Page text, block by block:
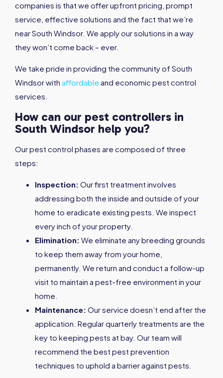
companies is that we offer upfront pricing, prompt
service, effective solutions and the fact that we’re
near South Windsor. We apply our solutions in a way
they won’t come back – ever.
We take pride in providing the community of South
Windsor with affordable and economic pest control
services.
How can our pest controllers in
South Windsor help you?
Our pest control phases are composed of three
steps:
Inspection: Our first treatment involves
addressing both the inside and outside of your
home to eradicate existing pests. We inspect
every inch of your property.
Elimination: We eliminate any breeding grounds
to keep them away from your home,
permanently. We return and conduct a follow-up
visit to maintain a pest-free environment in your
home.
Maintenance: Our service doesn’t end after the
application. Regular quarterly treatments are the
key to keeping pests at bay. Our team will
recommend the best pest prevention
techniques to uphold a barrier against pests.